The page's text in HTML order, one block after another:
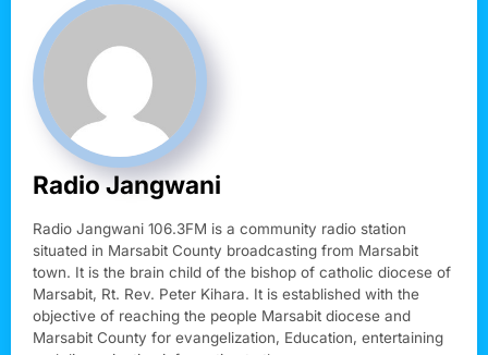
Radio Jangwani
Radio Jangwani 106.3FM is a community radio station
situated in Marsabit County broadcasting from Marsabit
town. It is the brain child of the bishop of catholic diocese of
Marsabit, Rt. Rev. Peter Kihara. It is established with the
objective of reaching the people Marsabit diocese and
Marsabit County for evangelization, Education, entertaining